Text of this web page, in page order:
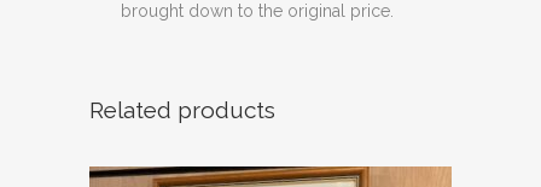
brought down to the original price.
Related products